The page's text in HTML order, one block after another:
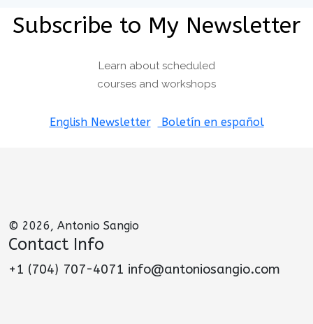
Subscribe to My Newsletter
Learn about scheduled
courses and workshops
English Newsletter Boletín en español
© 2026, Antonio Sangio
Contact Info
+1 (704) 707-4071 info@antoniosangio.com